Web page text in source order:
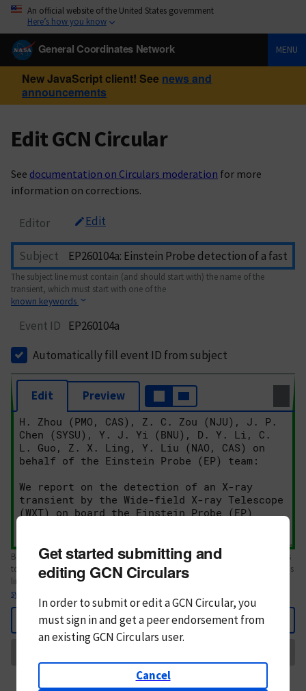
An official website of the United States government
Here’s how you know
General Coordinates Network MENU
New JavaScript client! See news and
announcements
Edit GCN Circular
See documentation on Circulars moderation for more
information on corrections.
Editor Edit
Subject
The subject line must contain (and should start with) the name of the
transient, which must start with one of the
known keywords
Event ID
EP260104a
Automatically fill event ID from subject
Edit Preview
Body text. If this is your first Circular, please review thestyle guide
. References
to Circulars, DOIs, arXiv preprints, and transients are automatically shown as
links; see
syntax
Back
Get started submitting and
editing GCN Circulars
In order to submit or edit a GCN Circular, you
mustsign in andget a peer endorsement from
an existing GCN Circulars user.
Cancel